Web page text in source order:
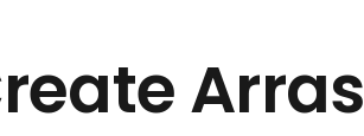
Arras